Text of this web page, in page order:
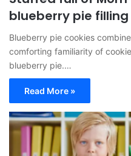
blueberry pie filling
Blueberry pie cookies
comforting familiarity of
blueberry pie.…
Read More »